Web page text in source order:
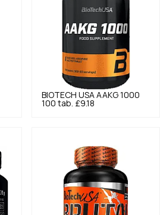
BIOTECH USA AAKG 1000
100 tab. £9.18